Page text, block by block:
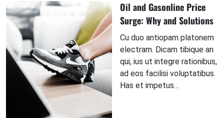
Oil and Gasonline Price
Surge: Why and Solutions
Cu duo antiopam platonem
electram. Dicam tibique an
qui, ius ut integre rationibus,
ad eos facilisi voluptatibus.
Has et impetus…